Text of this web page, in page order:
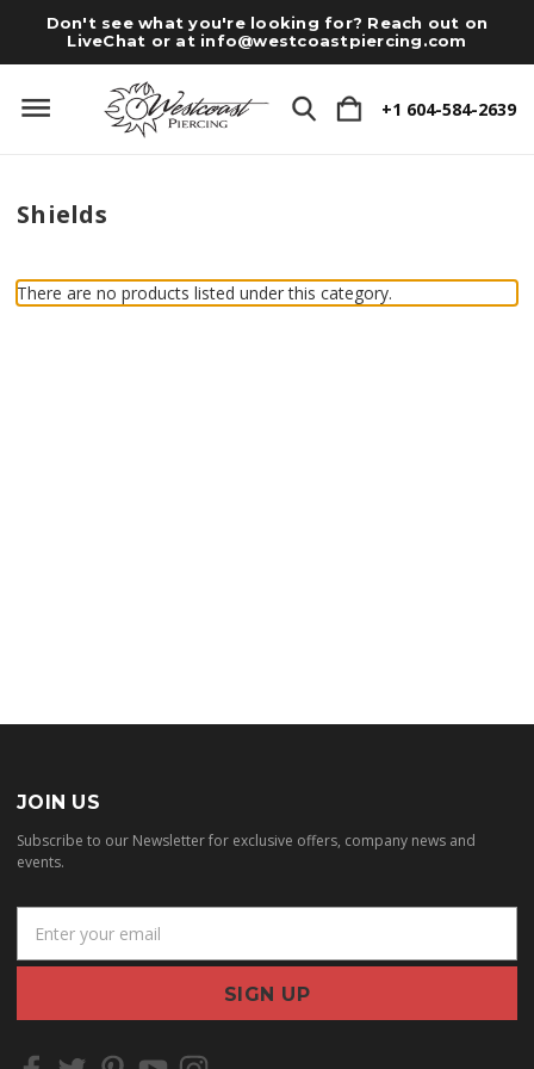
Don't see what you're looking for? Reach out on
LiveChat or at info@westcoastpiercing.com
+1 604-584-2639
Shields
There are no products listed under this category.
JOIN US
Subscribe to our Newsletter for exclusive offers, company news and
events.
a
l